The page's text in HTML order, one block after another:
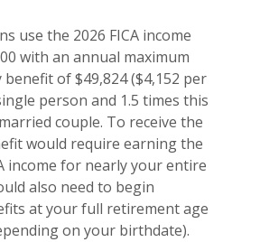
use the 2026 FICA income
with an annual maximum
benefit of $49,824 ($4,152 per
person and 1.5 times this
couple. To receive the
would require earning the
income for nearly your entire
also need to begin
at your full retirement age
on your birthdate).